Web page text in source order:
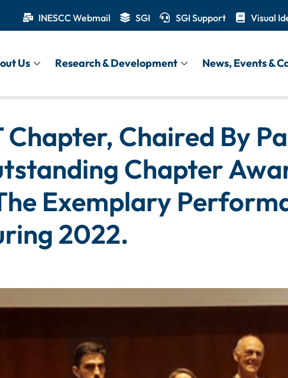
INESCC Webmail SGI SGI Support Visual
Us Research & Development News, Events &
Chapter, Chaired By
Chapter
Exemplary
2022.